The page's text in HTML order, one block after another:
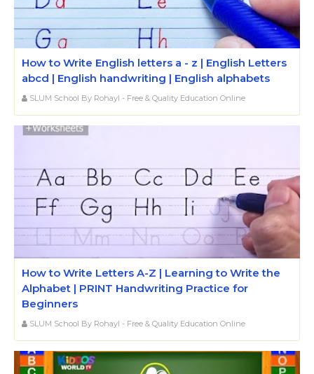
How to Write English letters a - z | English Letters
abcd | English handwriting | English alphabets
SLUM School By Rohayl - Free & Quality Education Online
How to Write Letters A-Z | Learning to Write the
Alphabet | PRINT Handwriting Practice for
Beginners
SLUM School By Rohayl - Free & Quality Education Online